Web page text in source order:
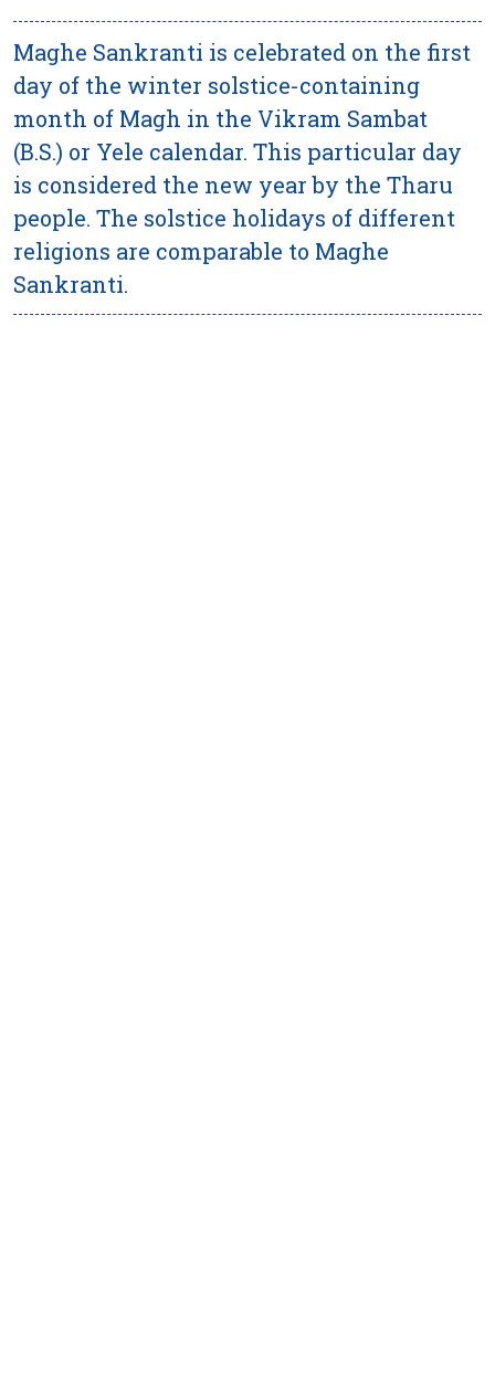
Maghe Sankranti is celebrated on the first
day of the winter solstice-containing
month of Magh in the Vikram Sambat
(B.S.) or Yele calendar. This particular day
is considered the new year by the Tharu
people. The solstice holidays of different
religions are comparable to Maghe
Sankranti.